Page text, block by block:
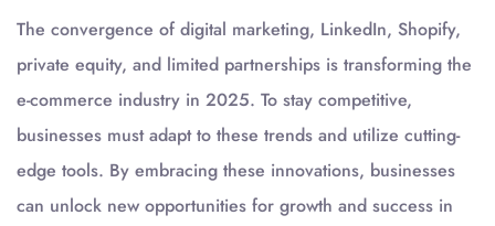
The convergence of digital marketing, LinkedIn, Shopify,
private equity, and limited partnerships is transforming the
e-commerce industry in 2025. To stay competitive,
businesses must adapt to these trends and utilize cutting-
edge tools. By embracing these innovations, businesses
can unlock new opportunities for growth and success in